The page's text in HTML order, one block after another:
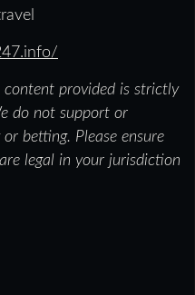
content provided is strictly
do not support or
betting. Please ensure
legal in your jurisdiction